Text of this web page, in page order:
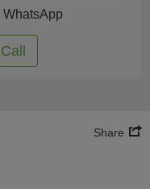
WhatsApp
Share